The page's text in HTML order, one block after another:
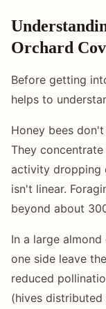
Orchard
Before getting
helps to
Honey bees
They
activity dropping
isn't linear.
beyond about
In a large
one side leave
reduced
(hives